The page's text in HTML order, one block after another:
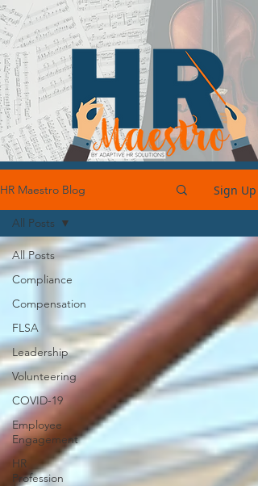
HR Maestro Blog Sign Up
All Posts
Compliance
Compensation
FLSA
Leadership
Volunteering
COVID-19
Employee
Engagement
HR
Profession
All Posts